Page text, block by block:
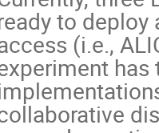
to
(i.e.,
has